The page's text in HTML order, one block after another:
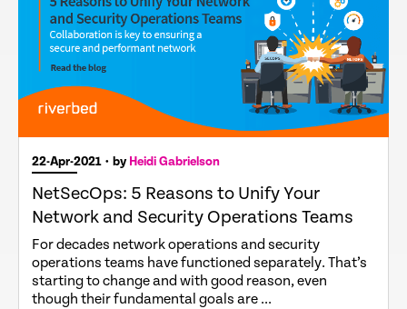
22-Apr-2021 • by Heidi Gabrielson
NetSecOps: 5 Reasons to Unify Your
Network and Security Operations Teams
For decades network operations and security
operations teams have functioned separately. That’s
starting to change and with good reason, even
though their fundamental goals are ...